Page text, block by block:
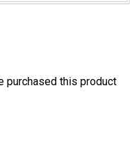
purchased this product